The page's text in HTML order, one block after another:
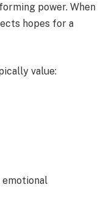
power. When
hopes for a
value:
emotional